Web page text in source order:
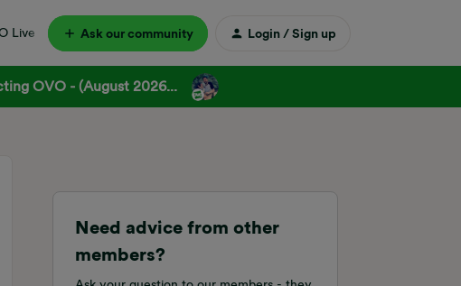
Live Ask our community Login / Sign up
OVO - (August 2026...
Need advice from other
members?